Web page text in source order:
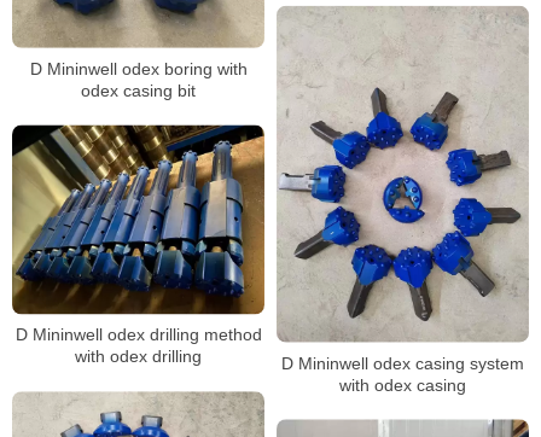
D Mininwell odex boring with
odex casing bit
D Mininwell odex casing system
with odex casing
D Mininwell odex drilling method
with odex drilling